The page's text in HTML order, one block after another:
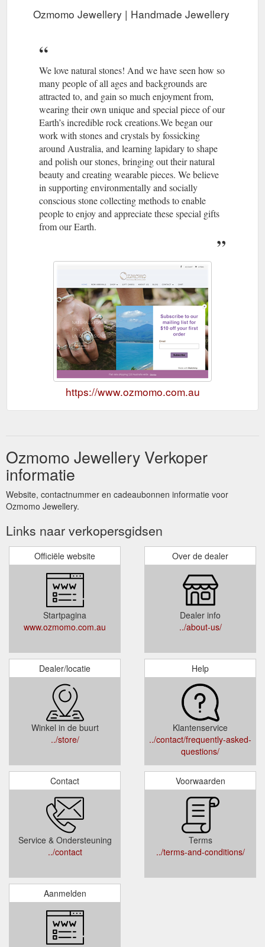
Ozmomo Jewellery | Handmade Jewellery
We love natural stones! And we have seen how so
many people of all ages and backgrounds are
attracted to, and gain so much enjoyment from,
wearing their own unique and special piece of our
Earth’s incredible rock creations.We began our
work with stones and crystals by fossicking
around Australia, and learning lapidary to shape
and polish our stones, bringing out their natural
beauty and creating wearable pieces. We believe
in supporting environmentally and socially
conscious stone collecting methods to enable
people to enjoy and appreciate these special gifts
from our Earth.
https://www.ozmomo.com.au
Ozmomo Jewellery Verkoper
informatie
Website, contactnummer en cadeaubonnen informatie voor
Ozmomo Jewellery.
Links naar verkopersgidsen
Officiële website
Startpagina
www.ozmomo.com.au
Over de dealer
Dealer info
../about-us/
Dealer/locatie
Winkel in de buurt
../store/
Help
Klantenservice
../contact/frequently-asked-
questions/
Contact
Service & Ondersteuning
../contact
Voorwaarden
Terms
../terms-and-conditions/
Aanmelden